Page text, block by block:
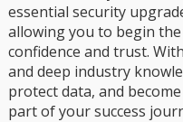
essential security
allowing you to begin
confidence and trust.
and deep industry
protect data, and
part of your success